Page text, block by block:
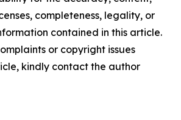
completeness, legality, or
contained in this article.
or copyright issues
kindly contact the author